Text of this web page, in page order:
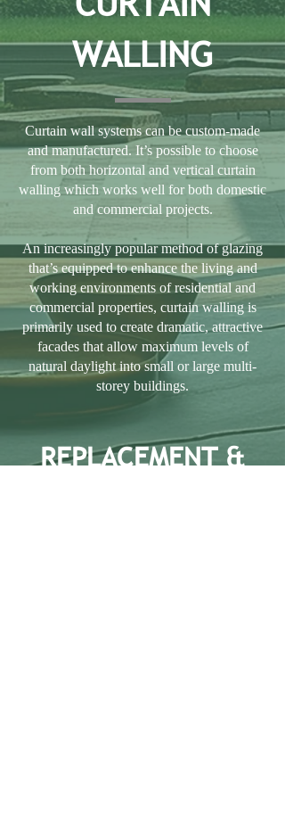
WALLING
Curtain wall systems can be custom-made
and manufactured. It’s possible to choose
from both horizontal and vertical curtain
walling which works well for both domestic
and commercial projects.
An increasingly popular method of glazing
that’s equipped to enhance the living and
working environments of residential and
commercial properties, curtain walling is
primarily used to create dramatic, attractive
facades that allow maximum levels of
natural daylight into small or large multi-
storey buildings.
REPLACEMENT &